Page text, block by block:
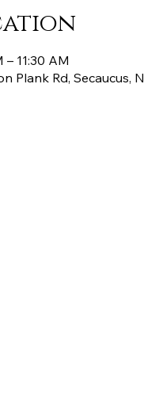
– 11:30 AM
Plank Rd, Secaucus,